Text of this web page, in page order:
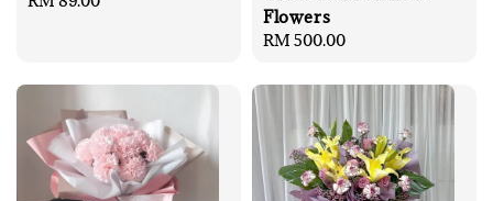
Flowers
Regular
RM 500.00